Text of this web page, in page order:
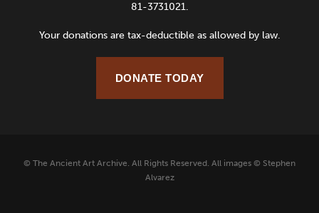
81-3731021.
Your donations are tax-deductible as allowed by law.
DONATE TODAY
© The Ancient Art Archive. All Rights Reserved. All images © Stephen
Alvarez